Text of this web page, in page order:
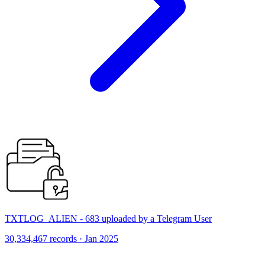
TXTLOG_ALIEN - 683 uploaded by a Telegram User
30,334,467 records · Jan 2025